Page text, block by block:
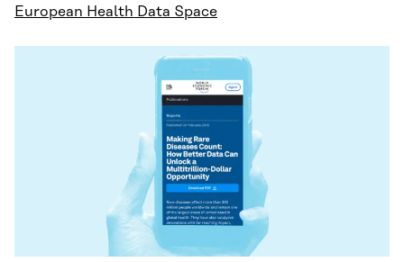
European Health Data Space